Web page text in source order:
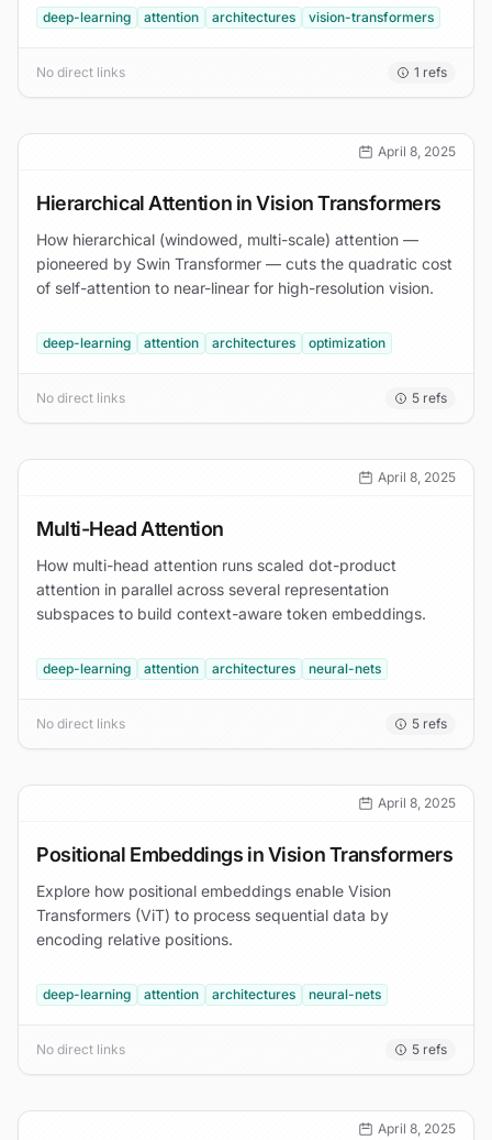
deep-learning attention architectures vision-transformers
No direct links 1 refs
April 8, 2025
Hierarchical Attention in Vision Transformers
How hierarchical (windowed, multi-scale) attention —
pioneered by Swin Transformer — cuts the quadratic cost
of self-attention to near-linear for high-resolution vision.
deep-learning attention architectures optimization
No direct links 5 refs
April 8, 2025
Multi-Head Attention
How multi-head attention runs scaled dot-product
attention in parallel across several representation
subspaces to build context-aware token embeddings.
deep-learning attention architectures neural-nets
No direct links 5 refs
April 8, 2025
Positional Embeddings in Vision Transformers
Explore how positional embeddings enable Vision
Transformers (ViT) to process sequential data by
encoding relative positions.
deep-learning attention architectures neural-nets
No direct links 5 refs
April 8, 2025